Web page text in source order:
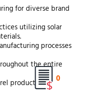
for diverse brand
utilizing solar
processes
the entire
production. 0